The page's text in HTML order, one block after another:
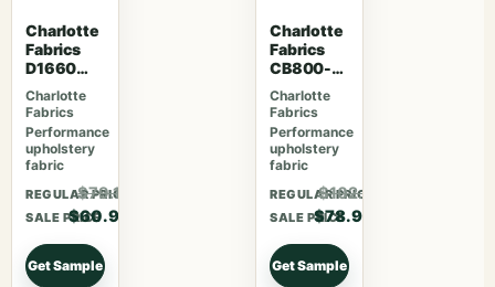
Charlotte
Fabrics
D1660
Monterey
Charlotte
Fabrics
Performance
upholstery
fabric
REGULAR PRICE
$79.17
SALE PRICE
$60.90
Get Sample
Charlotte
Fabrics
CB800-
254
Charlotte
Fabrics
Performance
upholstery
fabric
REGULAR PRICE
$102.57
SALE PRICE
$78.90
Get Sample